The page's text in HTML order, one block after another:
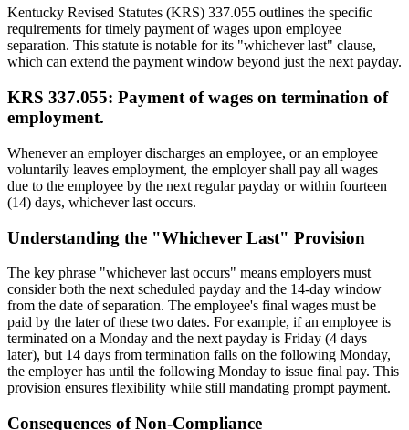
Kentucky Revised Statutes (KRS) 337.055 outlines the specific
requirements for timely payment of wages upon employee
separation. This statute is notable for its "whichever last" clause,
which can extend the payment window beyond just the next payday.
KRS 337.055: Payment of wages on termination of
employment.
Whenever an employer discharges an employee, or an employee
voluntarily leaves employment, the employer shall pay all wages
due to the employee by the next regular payday or within fourteen
(14) days, whichever last occurs.
Understanding the "Whichever Last" Provision
The key phrase "whichever last occurs" means employers must
consider both the next scheduled payday and the 14-day window
from the date of separation. The employee's final wages must be
paid by the later of these two dates. For example, if an employee is
terminated on a Monday and the next payday is Friday (4 days
later), but 14 days from termination falls on the following Monday,
the employer has until the following Monday to issue final pay. This
provision ensures flexibility while still mandating prompt payment.
Consequences of Non-Compliance